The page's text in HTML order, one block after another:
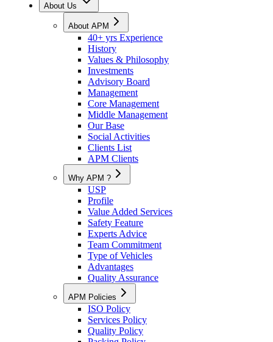
About Us
About APM
40+ yrs Experience
History
Values & Philosophy
Investments
Advisory Board
Management
Core Management
Middle Management
Our Base
Social Activities
Clients List
APM Clients
Why APM ?
USP
Profile
Value Added Services
Safety Feature
Experts Advice
Team Commitment
Type of Vehicles
Advantages
Quality Assurance
APM Policies
ISO Policy
Services Policy
Quality Policy